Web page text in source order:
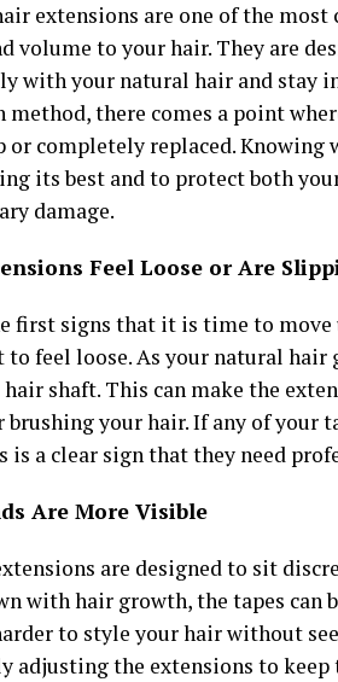
extensions are one of the
volume to your hair. They are
with your natural hair and stay
method, there comes a point
or completely replaced.
its best and to protect both
damage.
Feel Loose or Are
first signs that it is time to
to feel loose. As your natural
shaft. This can make the
your hair. If any of your
is a clear sign that they need
Are More Visible
are designed to sit
with hair growth, the tapes can
to style your hair without
adjusting the extensions to